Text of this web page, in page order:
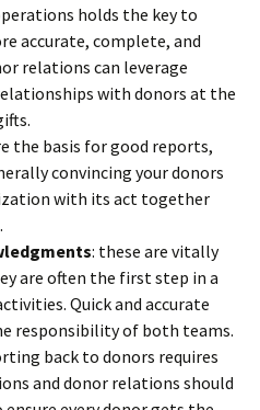
holds the key to
accurate, complete, and
relations can leverage
with donors at the
the basis for good reports,
convincing your donors
with its act together
: these are vitally
are often the first step in a
Quick and accurate
responsibility of both teams.
back to donors requires
and donor relations should